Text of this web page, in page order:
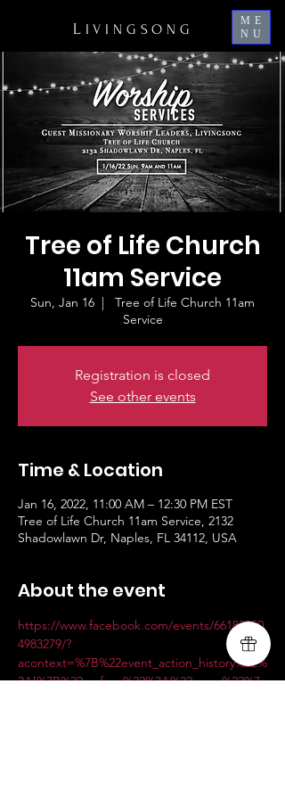
L IVINGSONG
ME
NU
Tree of Life Church
11am Service
Sun, Jan 16
  |
Tree of Life Church 11am
Service
Registration is closed
See other events
Time & Location
Jan 16, 2022, 11:00 AM – 12:30 PM EST
Tree of Life Church 11am Service, 2132
Shadowlawn Dr, Naples, FL 34112, USA
About the event
https://www.facebook.com/events/66183750
4983279/?
acontext=%7B%22event_action_history%22%
3A[%7B%22surface%22%3A%22page%22%7